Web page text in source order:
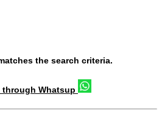
the search criteria.
through Whatsup